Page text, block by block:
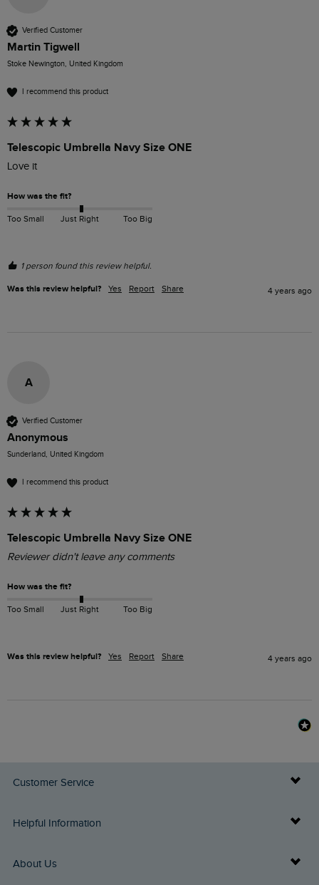
Verified Customer
Martin Tigwell
Stoke Newington, United Kingdom
I recommend this product
Telescopic Umbrella Navy Size ONE
Love it
How was the fit?
Too Small Just Right Too Big
1 person found this review helpful.
Was this review helpful? Yes Report Share 4 years ago
A
Verified Customer
Anonymous
Sunderland, United Kingdom
I recommend this product
Telescopic Umbrella Navy Size ONE
Reviewer didn't leave any comments
How was the fit?
Too Small Just Right Too Big
Was this review helpful? Yes Report Share 4 years ago
Customer Service
Delivery Info
Returns
Helpful Information
Buy Gift Cards
About Us